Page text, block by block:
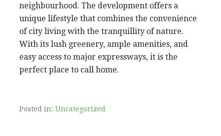
neighbourhood. The development offers a
unique lifestyle that combines the convenience
of city living with the tranquillity of nature.
With its lush greenery, ample amenities, and
easy access to major expressways, it is the
perfect place to call home.
Posted in: Uncategorized